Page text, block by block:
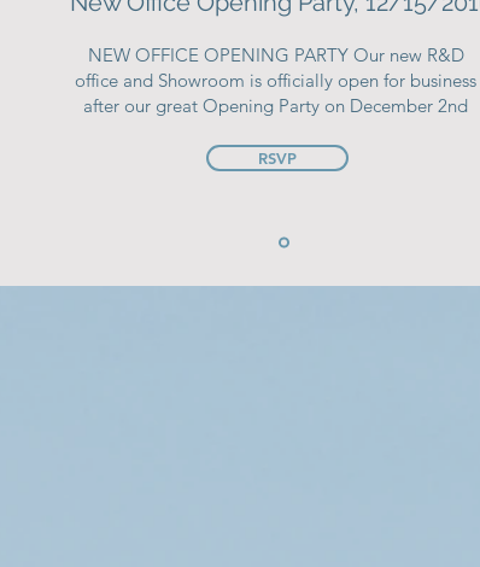
NEW OFFICE OPENING PARTY Our new R&D
office and Showroom is officially open for business
after our great Opening Party on December 2nd
RSVP